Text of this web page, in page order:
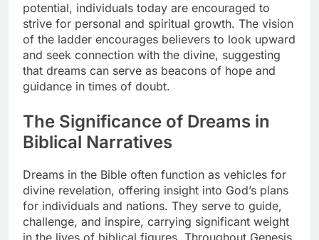
potential, individuals today are encouraged to
strive for personal and spiritual growth. The vision
of the ladder encourages believers to look upward
and seek connection with the divine, suggesting
that dreams can serve as beacons of hope and
guidance in times of doubt.
The Significance of Dreams in
Biblical Narratives
Dreams in the Bible often function as vehicles for
divine revelation, offering insight into God’s plans
for individuals and nations. They serve to guide,
challenge, and inspire, carrying significant weight
in the lives of biblical figures. Throughout Genesis,